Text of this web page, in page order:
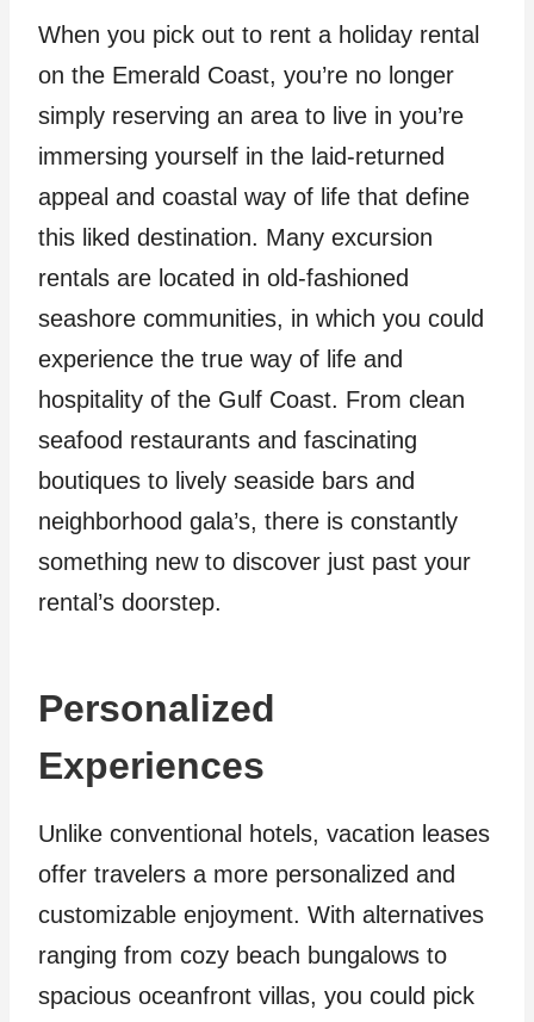
When you pick out to rent a holiday rental
on the Emerald Coast, you’re no longer
simply reserving an area to live in you’re
immersing yourself in the laid-returned
appeal and coastal way of life that define
this liked destination. Many excursion
rentals are located in old-fashioned
seashore communities, in which you could
experience the true way of life and
hospitality of the Gulf Coast. From clean
seafood restaurants and fascinating
boutiques to lively seaside bars and
neighborhood gala’s, there is constantly
something new to discover just past your
rental’s doorstep.
Personalized
Experiences
Unlike conventional hotels, vacation leases
offer travelers a more personalized and
customizable enjoyment. With alternatives
ranging from cozy beach bungalows to
spacious oceanfront villas, you could pick